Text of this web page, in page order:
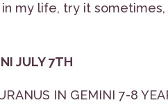
my life, try it sometimes,
JULY 7TH
IN GEMINI 7-8